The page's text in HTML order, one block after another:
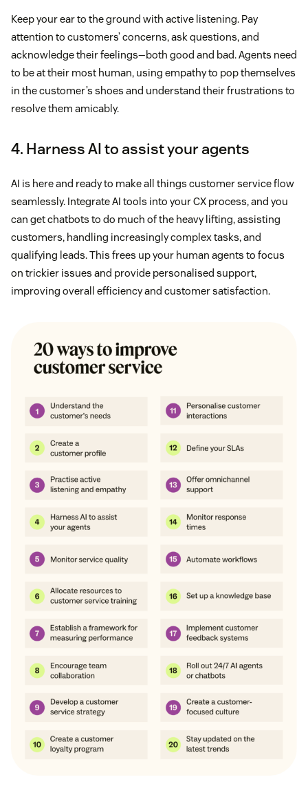
Keep your ear to the ground with active listening. Pay
attention to customers’ concerns, ask questions, and
acknowledge their feelings—both good and bad. Agents need
to be at their most human, using empathy to pop themselves
in the customer’s shoes and understand their frustrations to
resolve them amicably.
4. Harness AI to assist your agents
AI is here and ready to make all things customer service flow
seamlessly. Integrate AI tools into your CX process, and you
can get chatbots to do much of the heavy lifting, assisting
customers, handling increasingly complex tasks, and
qualifying leads. This frees up your human agents to focus
on trickier issues and provide personalised support,
improving overall efficiency and customer satisfaction.